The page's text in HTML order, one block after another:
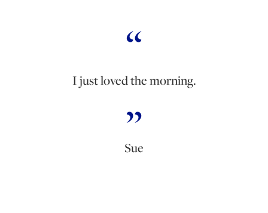
I just loved the morning.
Sue